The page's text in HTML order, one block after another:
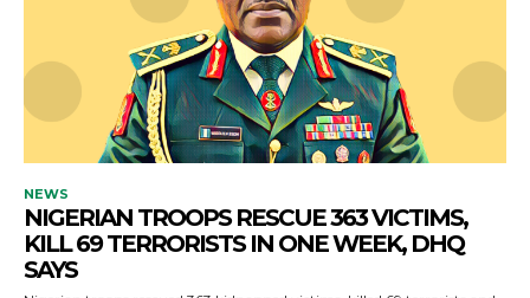
NEWS
NIGERIAN TROOPS RESCUE 363 VICTIMS,
KILL 69 TERRORISTS IN ONE WEEK, DHQ
SAYS